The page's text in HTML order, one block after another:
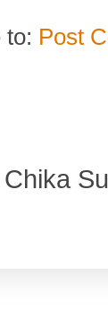
to: Post